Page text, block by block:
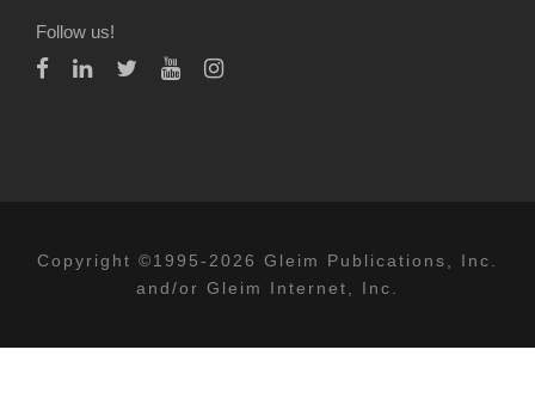
Follow us!
Copyright ©1995-2026 Gleim Publications, Inc.
and/or Gleim Internet, Inc.